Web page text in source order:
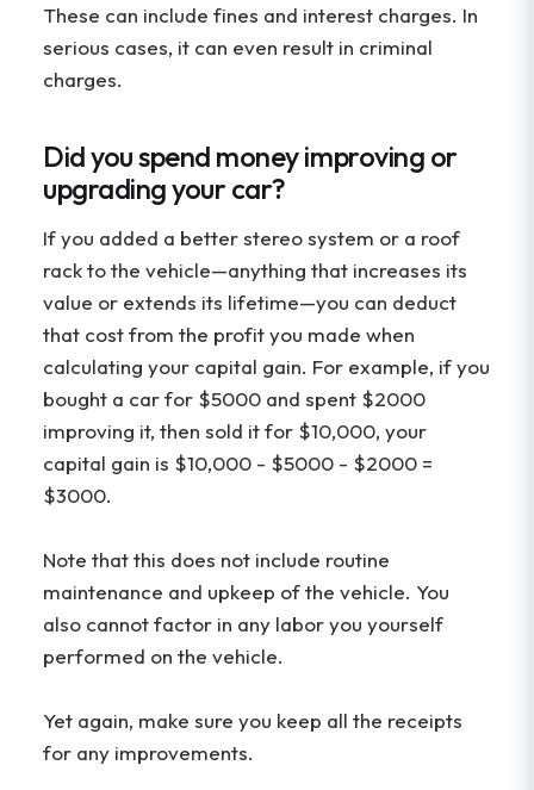
These can include fines and interest charges. In
serious cases, it can even result in criminal
charges.
Did you spend money improving or
upgrading your car?
If you added a better stereo system or a roof
rack to the vehicle—anything that increases its
value or extends its lifetime—you can deduct
that cost from the profit you made when
calculating your capital gain. For example, if you
bought a car for $5000 and spent $2000
improving it, then sold it for $10,000, your
capital gain is $10,000 - $5000 - $2000 =
$3000.
Note that this does not include routine
maintenance and upkeep of the vehicle. You
also cannot factor in any labor you yourself
performed on the vehicle.
Yet again, make sure you keep all the receipts
for any improvements.